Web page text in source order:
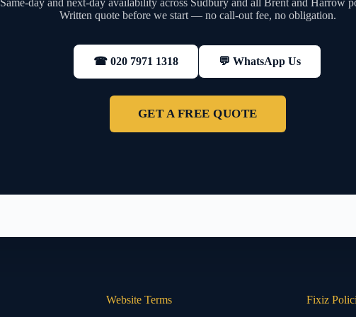
Written quote before we start — no call-out fee, no obligation.
☎ 020 7971 1318 💬 WhatsApp Us
GET A FREE QUOTE
Website Terms Fixiz